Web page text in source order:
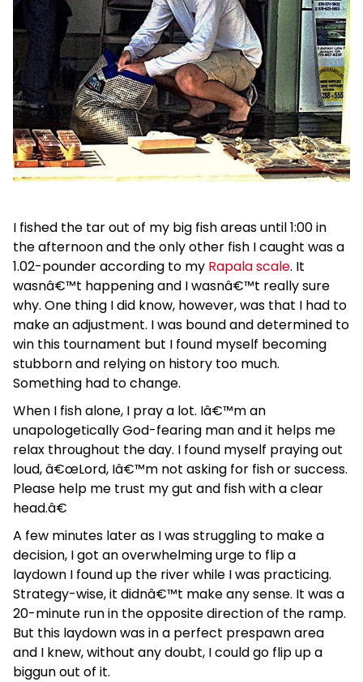
I fished the tar out of my big fish areas until 1:00 in
the afternoon and the only other fish I caught was a
1.02-pounder according to my Rapala scale. It
wasnâ€™t happening and I wasnâ€™t really sure
why. One thing I did know, however, was that I had to
make an adjustment. I was bound and determined to
win this tournament but I found myself becoming
stubborn and relying on history too much.
Something had to change.
When I fish alone, I pray a lot. Iâ€™m an
unapologetically God-fearing man and it helps me
relax throughout the day. I found myself praying out
loud, â€œLord, Iâ€™m not asking for fish or success.
Please help me trust my gut and fish with a clear
head.â€
A few minutes later as I was struggling to make a
decision, I got an overwhelming urge to flip a
laydown I found up the river while I was practicing.
Strategy-wise, it didnâ€™t make any sense. It was a
20-minute run in the opposite direction of the ramp.
But this laydown was in a perfect prespawn area
and I knew, without any doubt, I could go flip up a
biggun out of it.